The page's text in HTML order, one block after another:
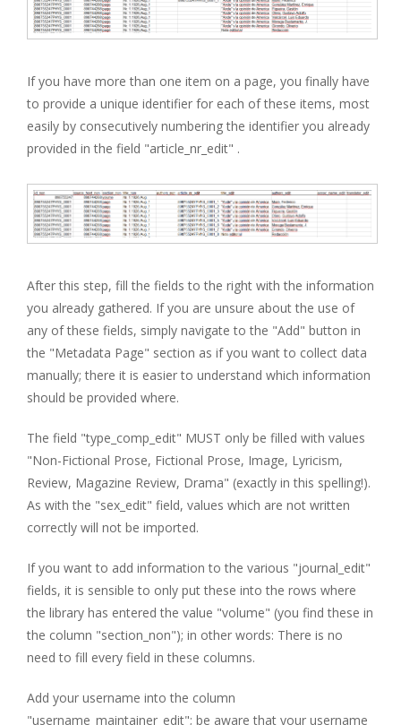
If you have more than one item on a page, you finally have
to provide a unique identifier for each of these items, most
easily by consecutively numbering the identifier you already
provided in the field "article_nr_edit" .
After this step, fill the fields to the right with the information
you already gathered. If you are unsure about the use of
any of these fields, simply navigate to the "Add" button in
the "Metadata Page" section as if you want to collect data
manually; there it is easier to understand which information
should be provided where.
The field "type_comp_edit" MUST only be filled with values
"Non-Fictional Prose, Fictional Prose, Image, Lyricism,
Review, Magazine Review, Drama" (exactly in this spelling!).
As with the "sex_edit" field, values which are not written
correctly will not be imported.
If you want to add information to the various "journal_edit"
fields, it is sensible to only put these into the rows where
the library has entered the value "volume" (you find these in
the column "section_non"); in other words: There is no
need to fill every field in these columns.
Add your username into the column
"username_maintainer_edit"; be aware that your username